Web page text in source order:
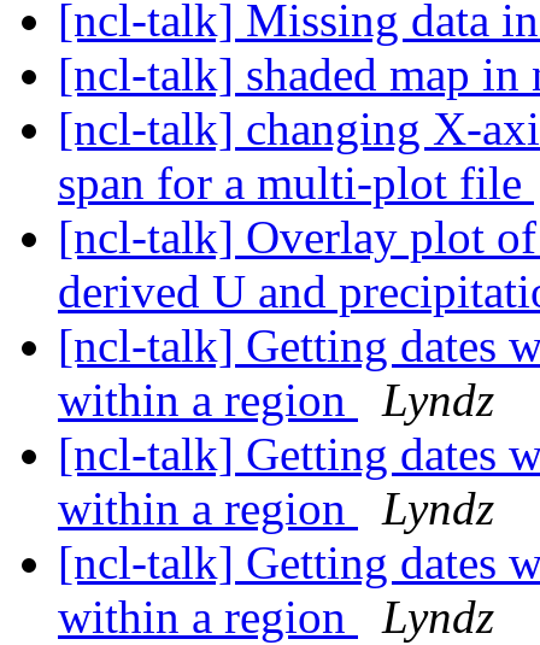
[ncl-talk] Missing data
[ncl-talk] shaded map
[ncl-talk] changing X-
span for a multi-plot file
[ncl-talk] Overlay plot
derived U and
[ncl-talk] Getting dates
within a region
Lyndz
[ncl-talk] Getting dates
within a region
Lyndz
[ncl-talk] Getting dates
within a region
Lyndz